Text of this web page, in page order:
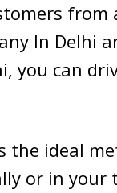
In Delhi
you can
the ideal
or in your